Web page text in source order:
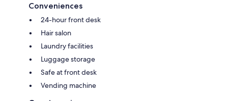
Conveniences
24-hour front desk
Hair salon
Laundry facilities
Luggage storage
Safe at front desk
Vending machine